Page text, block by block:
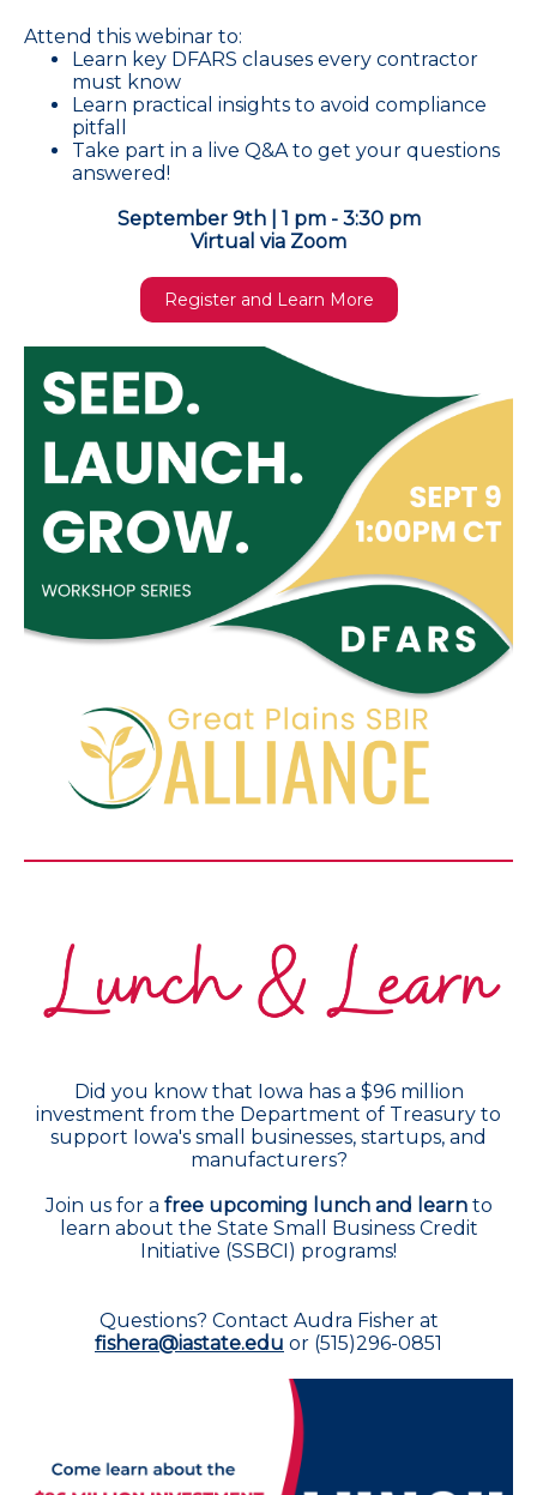
Attend this webinar to:
Learn key DFARS clauses every contractor
must know
Learn practical insights to avoid compliance
pitfall
Take part in a live Q&A to get your questions
answered!
September 9th | 1 pm - 3:30 pm
Virtual via Zoom
Register and Learn More
Did you know that Iowa has a $96 million
investment from the Department of Treasury to
support Iowa's small businesses, startups, and
manufacturers?
Join us for a free upcoming lunch and learnto
learn about the State Small Business Credit
Initiative (SSBCI) programs!
Questions? Contact Audra Fisher at
fishera@iastate.edu or (515)296-0851